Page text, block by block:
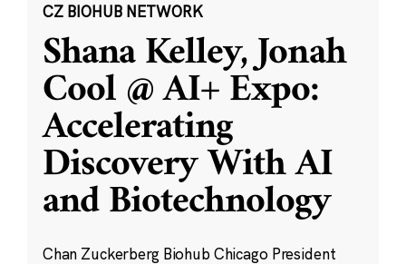
CZ BIOHUB NETWORK
Shana Kelley, Jonah
Cool @ AI+ Expo:
Accelerating
Discovery With AI
and Biotechnology
Chan Zuckerberg Biohub Chicago President